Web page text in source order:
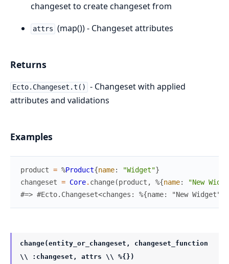
changeset to create changeset from
attrs (map()) - Changeset attributes
Returns
Ecto.Changeset.t()
- Changeset with applied
attributes and validations
Examples
product = %Product{name: "Widget"}
changeset = Core. change(product , %{name:
"New
#=> #Ecto.Changeset<changes: %{name: "New
change(entity_or_changeset, changeset_function
\\ :changeset, attrs \\ %{})